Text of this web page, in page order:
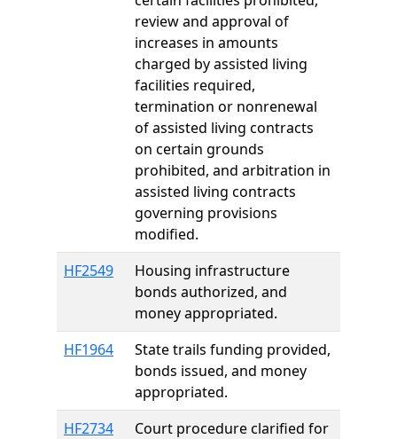
review and approval of
increases in amounts
charged by assisted living
facilities required,
termination or nonrenewal
of assisted living contracts
on certain grounds
prohibited, and arbitration in
assisted living contracts
governing provisions
modified.
HF2549
Housing infrastructure
bonds authorized, and
money appropriated.
HF1964
State trails funding provided,
bonds issued, and money
appropriated.
HF2734
Court procedure clarified for